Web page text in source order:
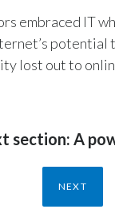
embraced IT
lost out to
section: A
NEXT